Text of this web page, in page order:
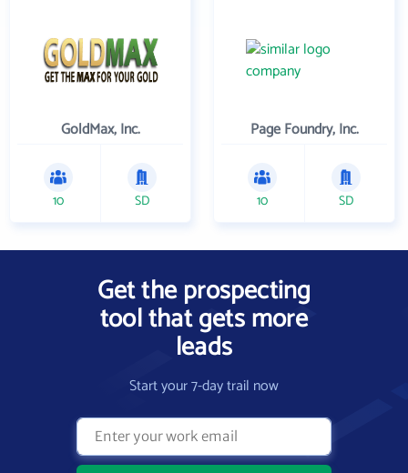
GoldMax, Inc.
10 SD
Page Foundry, Inc.
10 SD
Get the prospecting
tool that gets more
leads
Start your 7-day trail now